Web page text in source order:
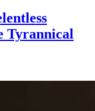
Tyrannical